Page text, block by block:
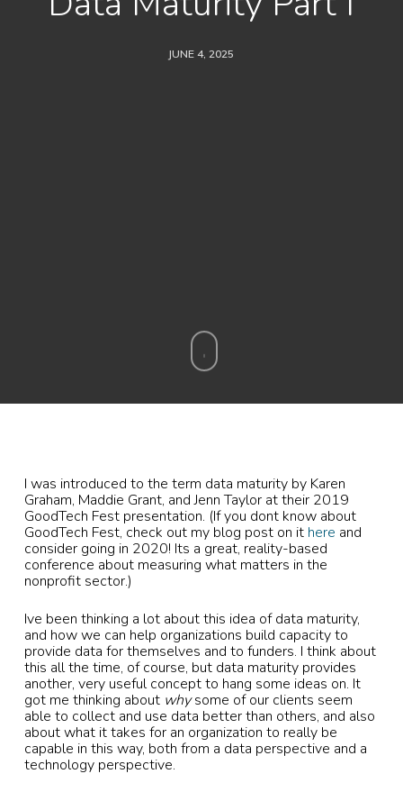
JUNE 4, 2025
I was introduced to the term data maturity by Karen
Graham, Maddie Grant, and Jenn Taylor at their 2019
GoodTech Fest presentation. (If you dont know about
GoodTech Fest, check out my blog post on it here and
consider going in 2020! Its a great, reality-based
conference about measuring what matters in the
nonprofit sector.)
Ive been thinking a lot about this idea of data maturity,
and how we can help organizations build capacity to
provide data for themselves and to funders. I think about
this all the time, of course, but data maturity provides
another, very useful concept to hang some ideas on. It
got me thinking about whysome of our clients seem
able to collect and use data better than others, and also
about what it takes for an organization to really be
capable in this way, both from a data perspective and a
technology perspective.